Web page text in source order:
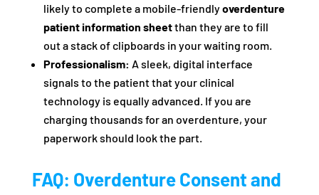
likely to complete a mobile-friendlyoverdenture
patient information sheetthan they are to fill
out a stack of clipboards in your waiting room.
Professionalism: A sleek, digital interface
signals to the patient that your clinical
technology is equally advanced. If you are
charging thousands for an overdenture, your
paperwork should look the part.
FAQ: Overdenture Consent and